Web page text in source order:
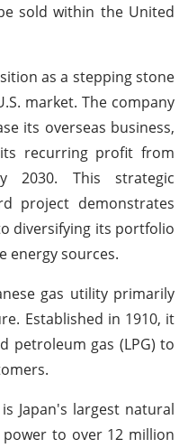
sold within the United
as a stepping stone
market. The company
its overseas business,
recurring profit from
2030. This strategic
project demonstrates
diversifying its portfolio
energy sources.
gas utility primarily
Established in 1910, it
petroleum gas (LPG) to
Japan's largest natural
to over 12 million